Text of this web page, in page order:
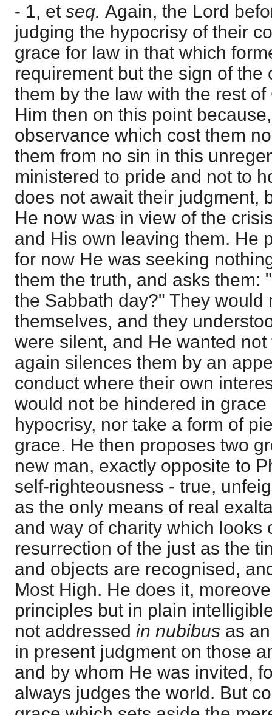
- 1, et seq. Again, the Lord
judging the hypocrisy of their
grace for law in that which
requirement but the sign of the
them by the law with the rest
Him then on this point
observance which cost them
them from no sin in this
ministered to pride and not to
does not await their judgment,
He now was in view of the
and His own leaving them. He
for now He was seeking
them the truth, and asks them:
the Sabbath day?" They would
themselves, and they
were silent, and He wanted
again silences them by an
conduct where their own
would not be hindered in
hypocrisy, nor take a form of
grace. He then proposes two
new man, exactly opposite to
self-righteousness - true,
as the only means of real
and way of charity which looks
resurrection of the just as the
and objects are recognised,
Most High. He does it,
principles but in plain
not addressed in nubibus as
in present judgment on those
and by whom He was invited,
always judges the world. But